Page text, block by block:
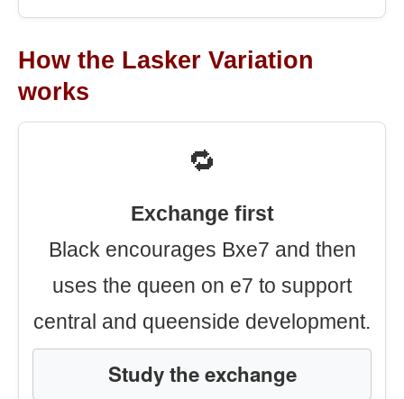
How the Lasker Variation
works
🔁
Exchange first
Black encourages Bxe7 and then
uses the queen on e7 to support
central and queenside development.
Study the exchange